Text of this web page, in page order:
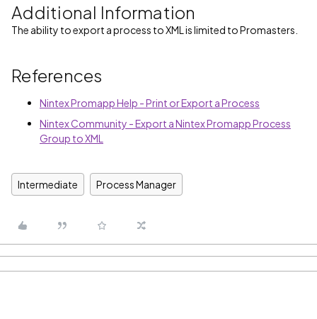
Additional Information
The ability to export a process to XML is limited to Promasters.
References
Nintex Promapp Help - Print or Export a Process
Nintex Community - Export a Nintex Promapp Process
Group to XML
Intermediate Process Manager